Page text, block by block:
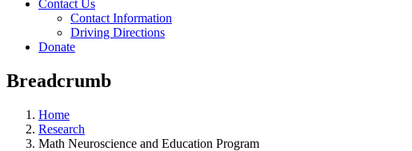
Contact Us
Contact Information
Driving Directions
Donate
Breadcrumb
Home
Research
Math Neuroscience and Education Program